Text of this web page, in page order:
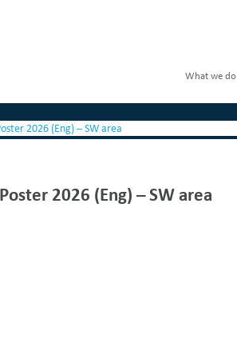
What we do
2026 (Eng) – SW area
2026 (Eng) – SW area